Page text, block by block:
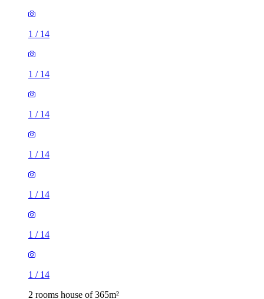
1 / 14
1 / 14
1 / 14
1 / 14
1 / 14
1 / 14
1 / 14
2 rooms house of 365m²